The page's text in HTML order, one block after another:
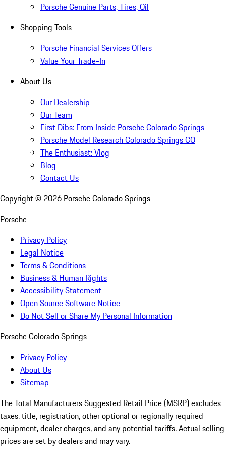
Porsche Genuine Parts, Tires, Oil
Shopping Tools
Porsche Financial Services Offers
Value Your Trade-In
About Us
Our Dealership
Our Team
First Dibs: From Inside Porsche Colorado Springs
Porsche Model Research Colorado Springs CO
The Enthusiast: Vlog
Blog
Contact Us
Copyright © 2026 Porsche Colorado Springs
Porsche
Privacy Policy
Legal Notice
Terms & Conditions
Business & Human Rights
Accessibility Statement
Open Source Software Notice
Do Not Sell or Share My Personal Information
Porsche Colorado Springs
Privacy Policy
About Us
Sitemap
The Total Manufacturers Suggested Retail Price (MSRP) excludes
taxes, title, registration, other optional or regionally required
equipment, dealer charges, and any potential tariffs. Actual selling
prices are set by dealers and may vary.